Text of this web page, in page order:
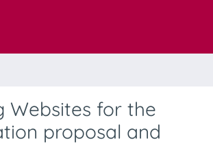
Websites for the
proposal and